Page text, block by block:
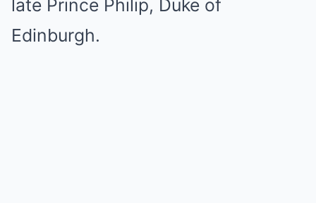
late Prince Philip, Duke of
Edinburgh.